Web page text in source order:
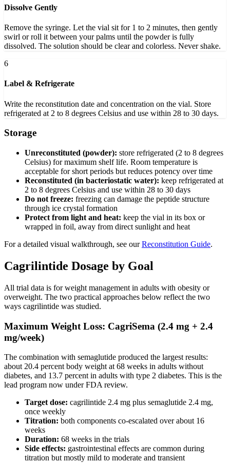
Dissolve Gently
Remove the syringe. Let the vial sit for 1 to 2 minutes, then gently
swirl or roll it between your palms until the powder is fully
dissolved. The solution should be clear and colorless. Never shake.
6
Label & Refrigerate
Write the reconstitution date and concentration on the vial. Store
refrigerated at 2 to 8 degrees Celsius and use within 28 to 30 days.
Storage
Unreconstituted (powder): store refrigerated (2 to 8 degrees
Celsius) for maximum shelf life. Room temperature is
acceptable for short periods but reduces potency over time
Reconstituted (in bacteriostatic water): keep refrigerated at
2 to 8 degrees Celsius and use within 28 to 30 days
Do not freeze: freezing can damage the peptide structure
through ice crystal formation
Protect from light and heat: keep the vial in its box or
wrapped in foil, away from direct sunlight and heat
For a detailed visual walkthrough, see our Reconstitution Guide.
Cagrilintide Dosage by Goal
All trial data is for weight management in adults with obesity or
overweight. The two practical approaches below reflect the two
ways cagrilintide was studied.
Maximum Weight Loss: CagriSema (2.4 mg + 2.4
mg/week)
The combination with semaglutide produced the largest results:
about 20.4 percent body weight at 68 weeks in adults without
diabetes, and 13.7 percent in adults with type 2 diabetes. This is the
lead program now under FDA review.
Target dose: cagrilintide 2.4 mg plus semaglutide 2.4 mg,
once weekly
Titration: both components co-escalated over about 16
weeks
Duration: 68 weeks in the trials
Side effects: gastrointestinal effects are common during
titration but mostly mild to moderate and transient